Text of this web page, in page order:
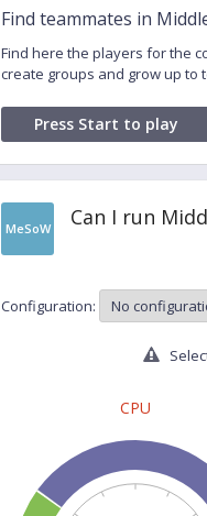
Find teammates in
Find here the players for the
create groups and grow up to
Press Start to play
MeSoW Can I run
Configuration:
CPU